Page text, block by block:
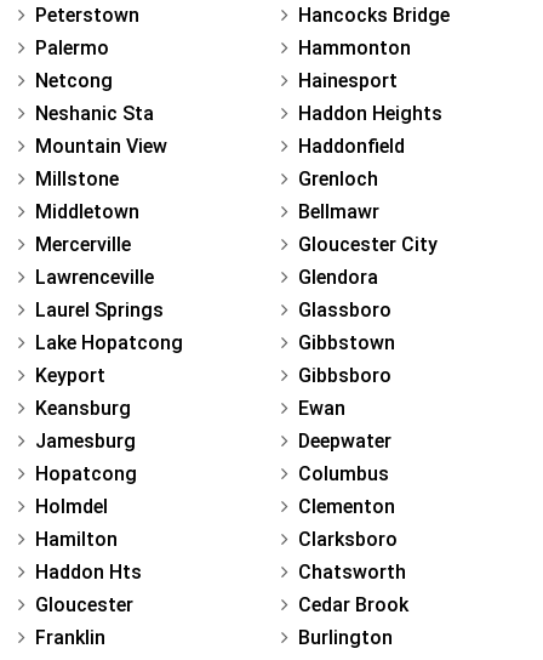
Peterstown
Palermo
Netcong
Neshanic Sta
Mountain View
Millstone
Middletown
Mercerville
Lawrenceville
Laurel Springs
Lake Hopatcong
Keyport
Keansburg
Jamesburg
Hopatcong
Holmdel
Hamilton
Haddon Hts
Gloucester
Franklin
Hancocks Bridge
Hammonton
Hainesport
Haddon Heights
Haddonfield
Grenloch
Bellmawr
Gloucester City
Glendora
Glassboro
Gibbstown
Gibbsboro
Ewan
Deepwater
Columbus
Clementon
Clarksboro
Chatsworth
Cedar Brook
Burlington